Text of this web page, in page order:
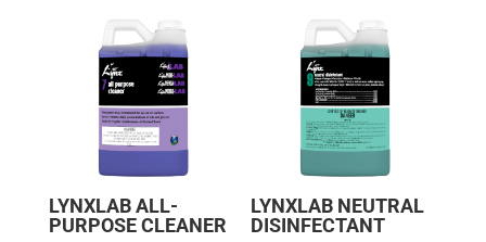
LYNXLAB ALL-
PURPOSE CLEANER
LYNXLAB NEUTRAL
DISINFECTANT